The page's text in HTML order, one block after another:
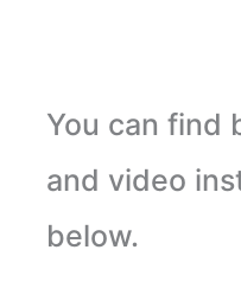
You can find
and video
below.